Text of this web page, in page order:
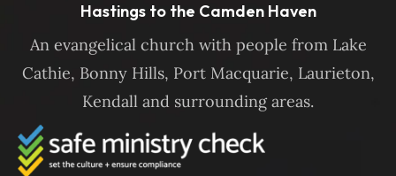
Hastings to the Camden Haven
An evangelical church with people from Lake
Cathie, Bonny Hills, Port Macquarie, Laurieton,
Kendall and surrounding areas.